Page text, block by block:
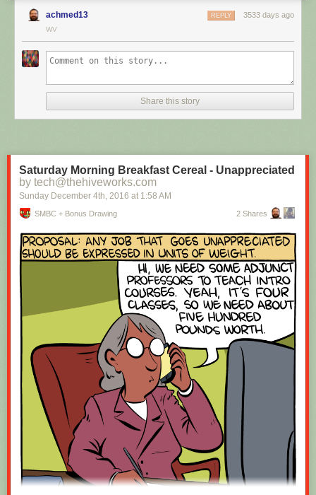
achmed13 3533 days ago
REPLY
WV
Share this story
Saturday Morning Breakfast Cereal - Unappreciated
by tech@thehiveworks.com
Sunday December 4th , 2016 at 1:58 AM
SMBC + Bonus Drawing 2 Shares